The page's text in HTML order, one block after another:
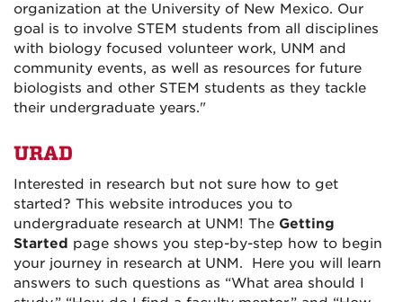
organization at the University of New Mexico. Our
goal is to involve STEM students from all disciplines
with biology focused volunteer work, UNM and
community events, as well as resources for future
biologists and other STEM students as they tackle
their undergraduate years."
URAD
Interested in research but not sure how to get
started? This website introduces you to
undergraduate research at UNM! The Getting
Started page shows you step-by-step how to begin
your journey in research at UNM. Here you will learn
answers to such questions as “What area should I